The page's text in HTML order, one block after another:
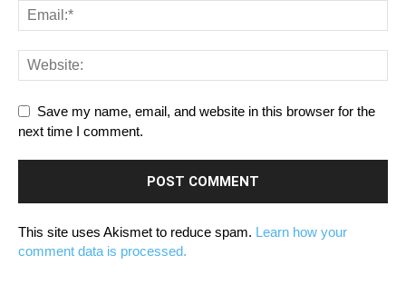
Save my name, email, and website in this browser for the
next time I comment.
This site uses Akismet to reduce spam. Learn how your
comment data is processed.